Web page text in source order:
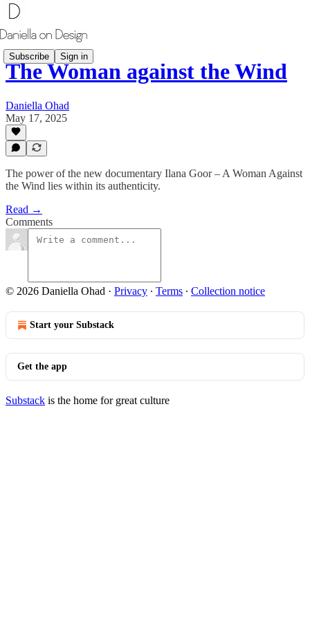
Subscribe Sign in
The Woman against the Wind
Daniella Ohad
May 17, 2025
The power of the new documentary Ilana Goor – A Woman Against
the Wind lies within its authenticity.
Read →
Comments
© 2026 Daniella Ohad · Privacy ∙ Terms ∙ Collection notice
Start your Substack
Get the app
Substack is the home for great culture